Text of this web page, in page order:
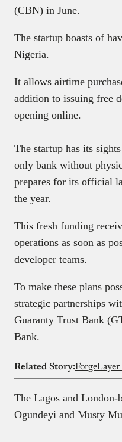
(CBN) in June.
The startup boasts of
Nigeria.
It allows airtime
addition to issuing free
opening online.
The startup has its
only bank without
prepares for its official
the year.
This fresh funding
operations as soon as
developer teams.
To make these plans
strategic partnerships
Guaranty Trust Bank
Bank.
Related Story:
The Lagos and London-
Ogundeyi and Musty